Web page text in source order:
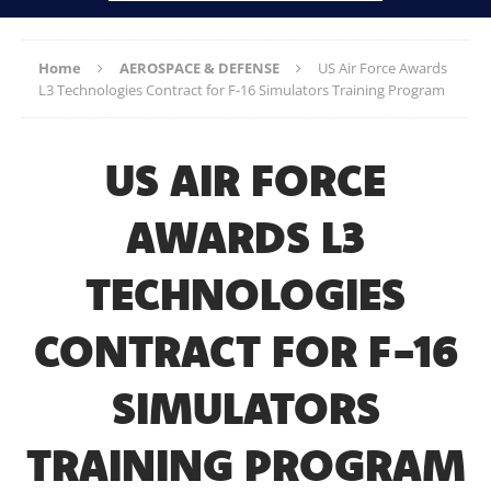
Home AEROSPACE & DEFENSE
US Air Force Awards
L3 Technologies Contract for F-16 Simulators Training Program
US AIR FORCE
AWARDS L3
TECHNOLOGIES
CONTRACT FOR F-16
SIMULATORS
TRAINING PROGRAM